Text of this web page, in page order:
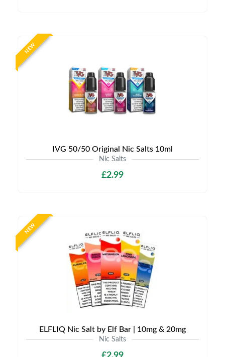
NEW
IVG 50/50 Original Nic Salts 10ml
Nic Salts
£2.99
NEW
ELFLIQ Nic Salt by Elf Bar | 10mg & 20mg
Nic Salts